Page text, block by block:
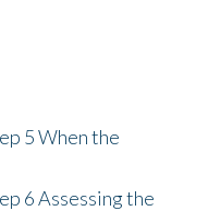
5 When the
6 Assessing the